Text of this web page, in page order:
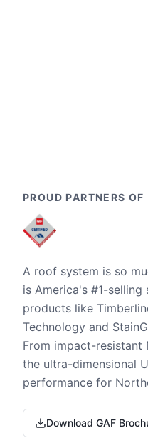
PROUD PARTNERS OF
A roof system is so
is America's #1-
products like
Technology and
From impact-resistant
the ultra-dimensional
performance for
Download GAF